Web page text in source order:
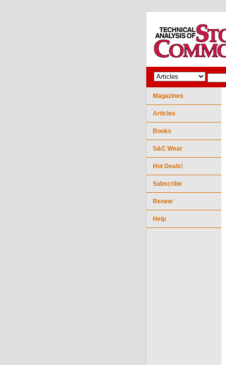
Magazines
Articles
Books
S&C Wear
Hot Deals!
Subscribe
Renew
Help